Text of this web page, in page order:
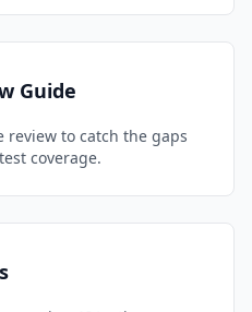
what good
better at both
generated tests.
Guide
review to catch the gaps
coverage.